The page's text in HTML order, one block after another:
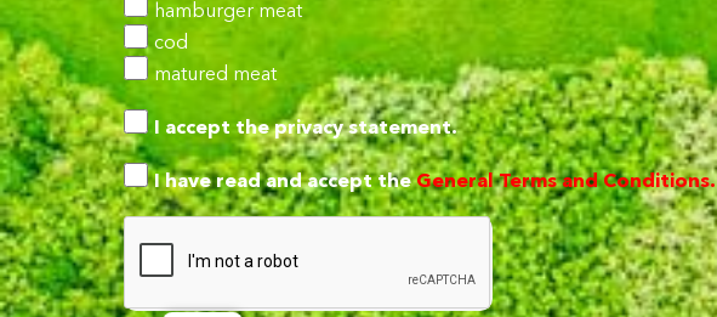
hamburger meat
cod
matured meat
I accept theprivacy statement.
I have read and accept theGeneral Terms and Conditions.